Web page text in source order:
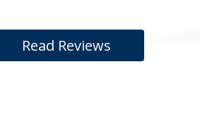
Read Reviews